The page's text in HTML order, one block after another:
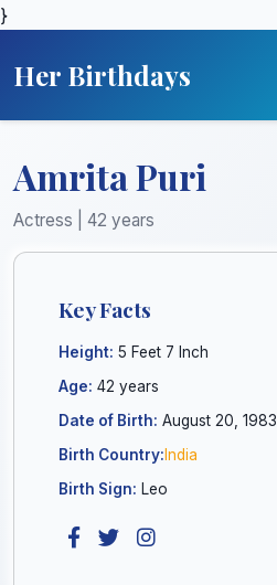
}
Her Birthdays
Amrita Puri
Actress | 42 years
Key Facts
Height: 5 Feet 7 Inch
Age: 42 years
Date of Birth: August 20, 1983
Birth Country: India
Birth Sign: Leo